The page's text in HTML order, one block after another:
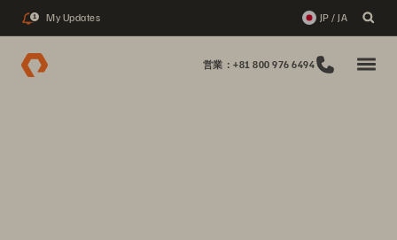
1 My Updates JP / JA
営業：+81 800 976 6494